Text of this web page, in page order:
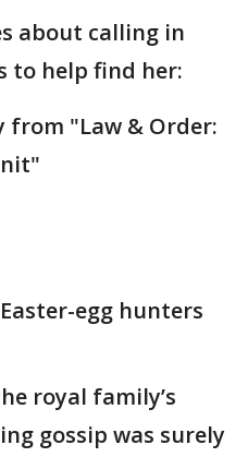
about calling in
to help find her:
from "Law & Order:
egg hunters
royal family’s
gossip was surely